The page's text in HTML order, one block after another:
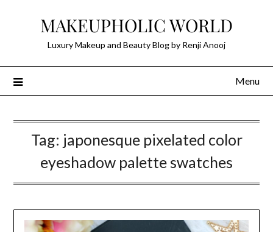
MAKEUPHOLIC WORLD
Luxury Makeup and Beauty Blog by Renji Anooj
Menu
Tag: japonesque pixelated color
eyeshadow palette swatches